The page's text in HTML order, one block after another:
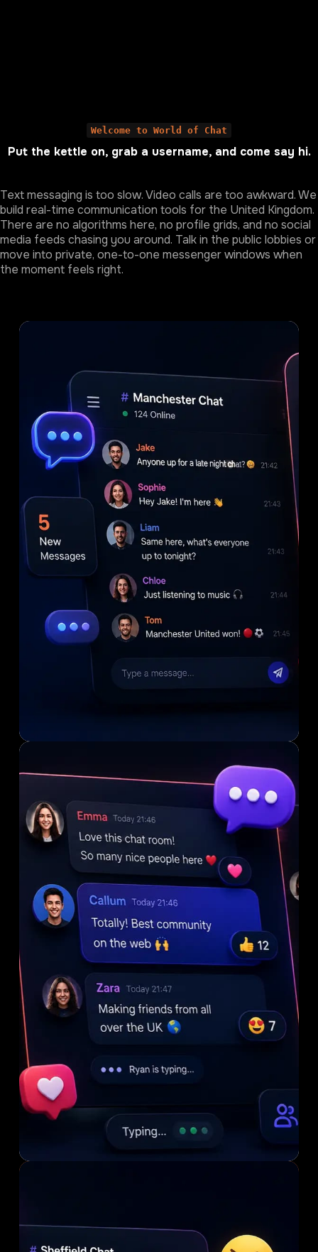
Welcome to World of Chat
Put the kettle on, grab a username, and come say hi.
Text messaging is too slow. Video calls are too awkward. We
build real-time communication tools for the United Kingdom.
There are no algorithms here, no profile grids, and no social
media feeds chasing you around. Talk in the public lobbies or
move into private, one-to-one messenger windows when
the moment feels right.